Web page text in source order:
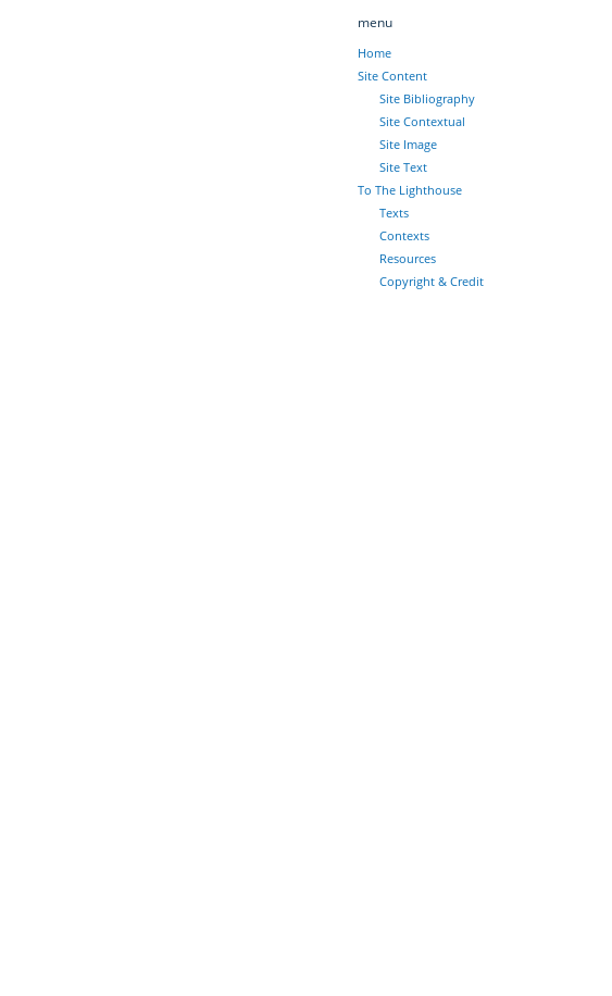
menu
Home
Site Content
Site Bibliography
Site Contextual
Site Image
Site Text
To The Lighthouse
Texts
Contexts
Resources
Copyright & Credit